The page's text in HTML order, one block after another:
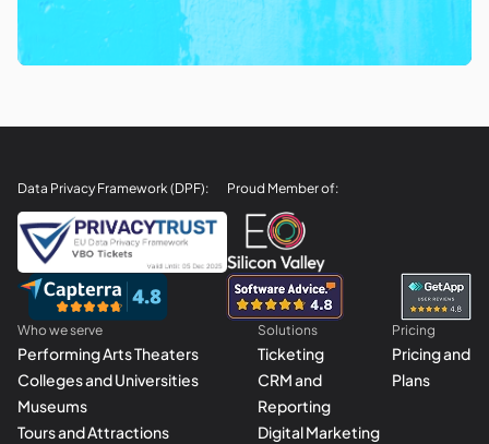
Data Privacy Framework (DPF): Proud Member of:
Who we serve
Performing Arts Theaters
Colleges and Universities
Museums
Tours and Attractions
Solutions
Ticketing
CRM and
Reporting
Digital Marketing
Pricing
Pricing and
Plans